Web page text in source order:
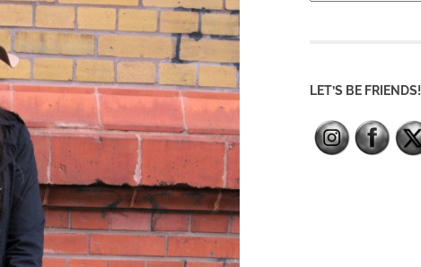
LET’S BE FRIENDS!